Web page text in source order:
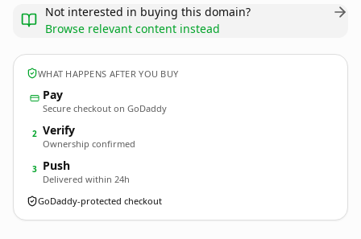
Not interested in buying this domain?
Browse relevant content instead
WHAT HAPPENS AFTER YOU BUY
Pay
Secure checkout on GoDaddy
2 Verify
Ownership confirmed
3 Push
Delivered within 24h
GoDaddy-protected checkout